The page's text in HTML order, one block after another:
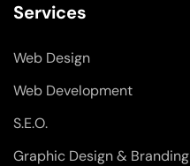
Services
Web Design
Web Development
S.E.O.
Graphic Design & Branding